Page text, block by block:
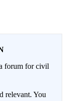
forum for civil
relevant. You